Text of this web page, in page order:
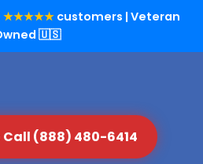
★★★★★ customers | Veteran
🇺🇸
Call (888) 480-6414